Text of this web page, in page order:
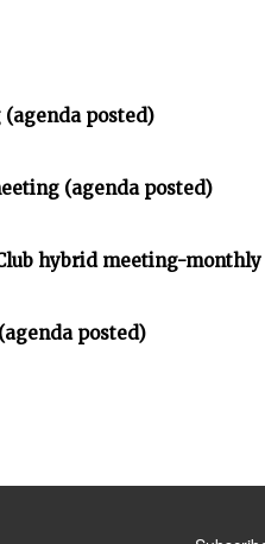
posted)
(agenda posted)
hybrid meeting-
posted)